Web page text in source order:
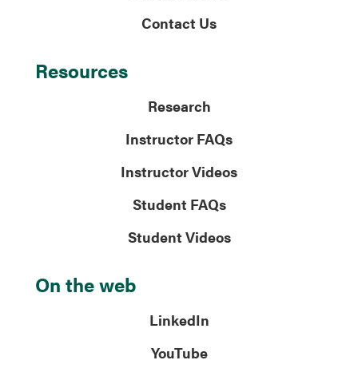
Contact Us
Resources
Research
Instructor FAQs
Instructor Videos
Student FAQs
Student Videos
On the web
LinkedIn
YouTube